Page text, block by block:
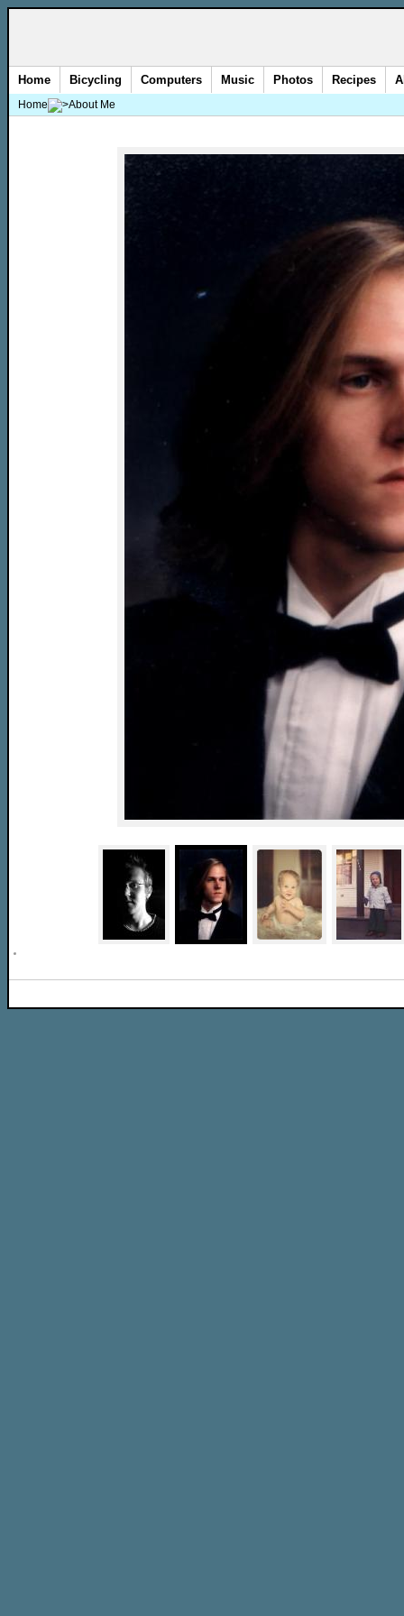
Home Bicycling Computers Music Photos Recipes
Home About Me